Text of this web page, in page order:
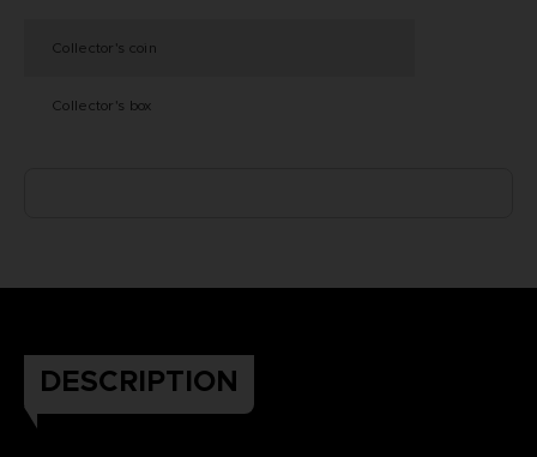
Collector's coin
Collector's box
DESCRIPTION